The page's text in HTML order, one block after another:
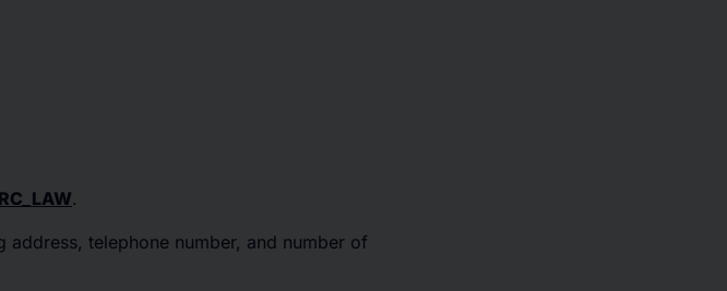
.
telephone number, and number of